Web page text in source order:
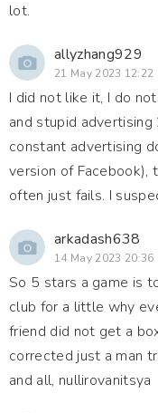
lot.
allyzhang929
21 May 2023 12:22
I did not like it, I do
and stupid
constant advertising
version of Facebook),
often just fails. I
arkadash638
14 May 2023 20:36
So 5 stars a game is
club for a little why
friend did not get a
corrected just a man
and all, nullirovanitsya